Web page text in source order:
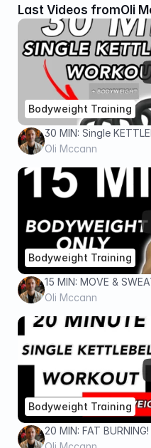
Last Videos fromOli
Bodyweight Training
30 MIN: Single
Workout
Oli Mccann
Bodyweight Training
15 MIN: MOVE &
Workout
Oli Mccann
Bodyweight Training
20 MIN: FAT